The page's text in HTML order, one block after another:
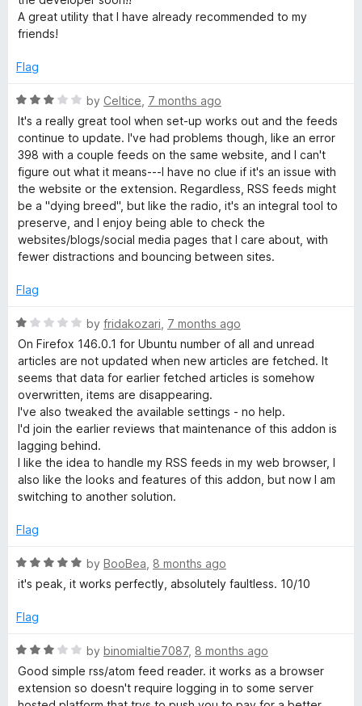
A great utility that I have already recommended to my
friends!
Flag
R
a
t
e
d
3
o
u
t
o
5
by Celtice 7 months ago
It's a really great tool when set-up works out and the feeds
continue to update. I've had problems though, like an error
398 with a couple feeds on the same website, and I can't
figure out what it means---I have no clue if it's an issue with
the website or the extension. Regardless, RSS feeds might
be a "dying breed", but like the radio, it's an integral tool to
preserve, and I enjoy being able to check the
websites/blogs/social media pages that I care about, with
fewer distractions and bouncing between sites.
Flag
R
a
t
e
d
1
o
u
t
o
f
by fridakozari 7 months ago
On Firefox 146.0.1 for Ubuntu number of all and unread
articles are not updated when new articles are fetched. It
seems that data for earlier fetched articles is somehow
overwritten, items are disappearing.
I've also tweaked the available settings - no help.
I'd join the earlier reviews that maintenance of this addon is
lagging behind.
I like the idea to handle my RSS feeds in my web browser, I
also like the looks and features of this addon, but now I am
switching to another solution.
Flag
R
a
e
5
o
t
by BooBea 8 months ago
it's peak, it works perfectly, absolutely faultless. 10/10
Flag
R
a
t
e
by binomialtie7087, 8 months ago
Good simple rss/atom feed reader. it works as a browser
extension so doesn't require logging in to some server